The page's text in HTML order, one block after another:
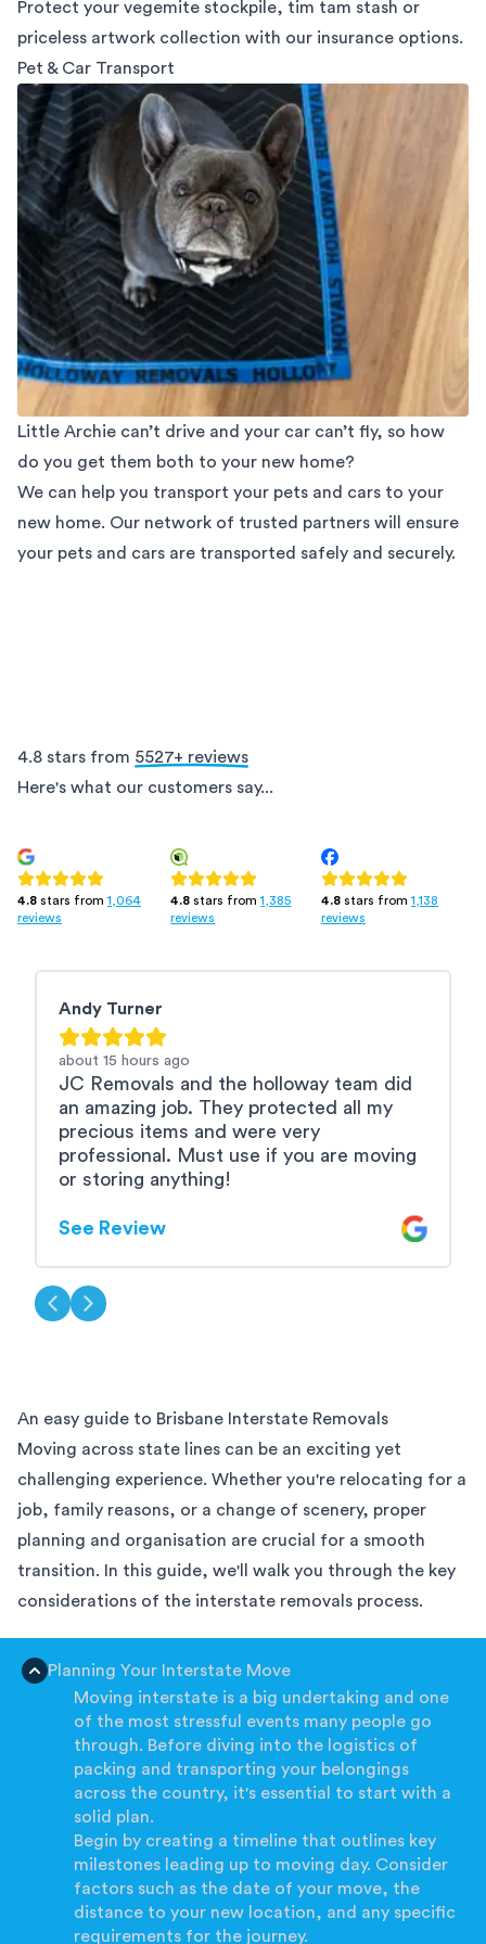
Protect your vegemite stockpile, tim tam stash or
priceless artwork collection with our insurance options.
Pet & Car Transport
Little Archie can’t drive and your car can’t fly, so how
do you get them both to your new home?
We can help you transport your pets and cars to your
new home. Our network of trusted partners will ensure
your pets and cars are transported safely and securely.
4.8 stars from 5527+ reviews
Here's what our customers say...
4.8 stars from 1,064
reviews
4.8 stars from 1,385
reviews
4.8 stars from 1,138
reviews
Andy Turner
about 15 hours ago
JC Removals and the holloway team did
an amazing job. They protected all my
precious items and were very
professional. Must use if you are moving
or storing anything!
See Review
An easy guide to Brisbane Interstate Removals
Moving across state lines can be an exciting yet
challenging experience. Whether you're relocating for a
job, family reasons, or a change of scenery, proper
planning and organisation are crucial for a smooth
transition. In this guide, we'll walk you through the key
considerations of the interstate removals process.
Planning Your Interstate Move
Moving interstate is a big undertaking and one
of the most stressful events many people go
through. Before diving into the logistics of
packing and transporting your belongings
across the country, it's essential to start with a
solid plan.
Begin by creating a timeline that outlines key
milestones leading up to moving day. Consider
factors such as the date of your move, the
distance to your new location, and any specific
requirements for the journey.